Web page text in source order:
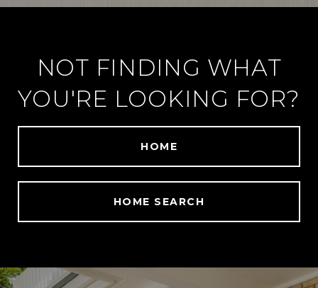
NOT FINDING WHAT
YOU'RE LOOKING FOR?
HOME
HOME SEARCH